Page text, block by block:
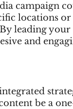
campaign
locations
leading
and
be a